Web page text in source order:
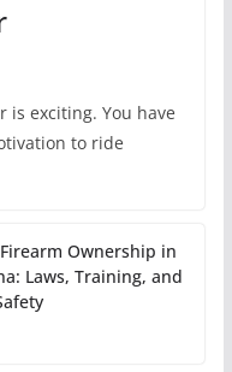
exciting. You have
to ride
Ownership in
Laws, Training, and